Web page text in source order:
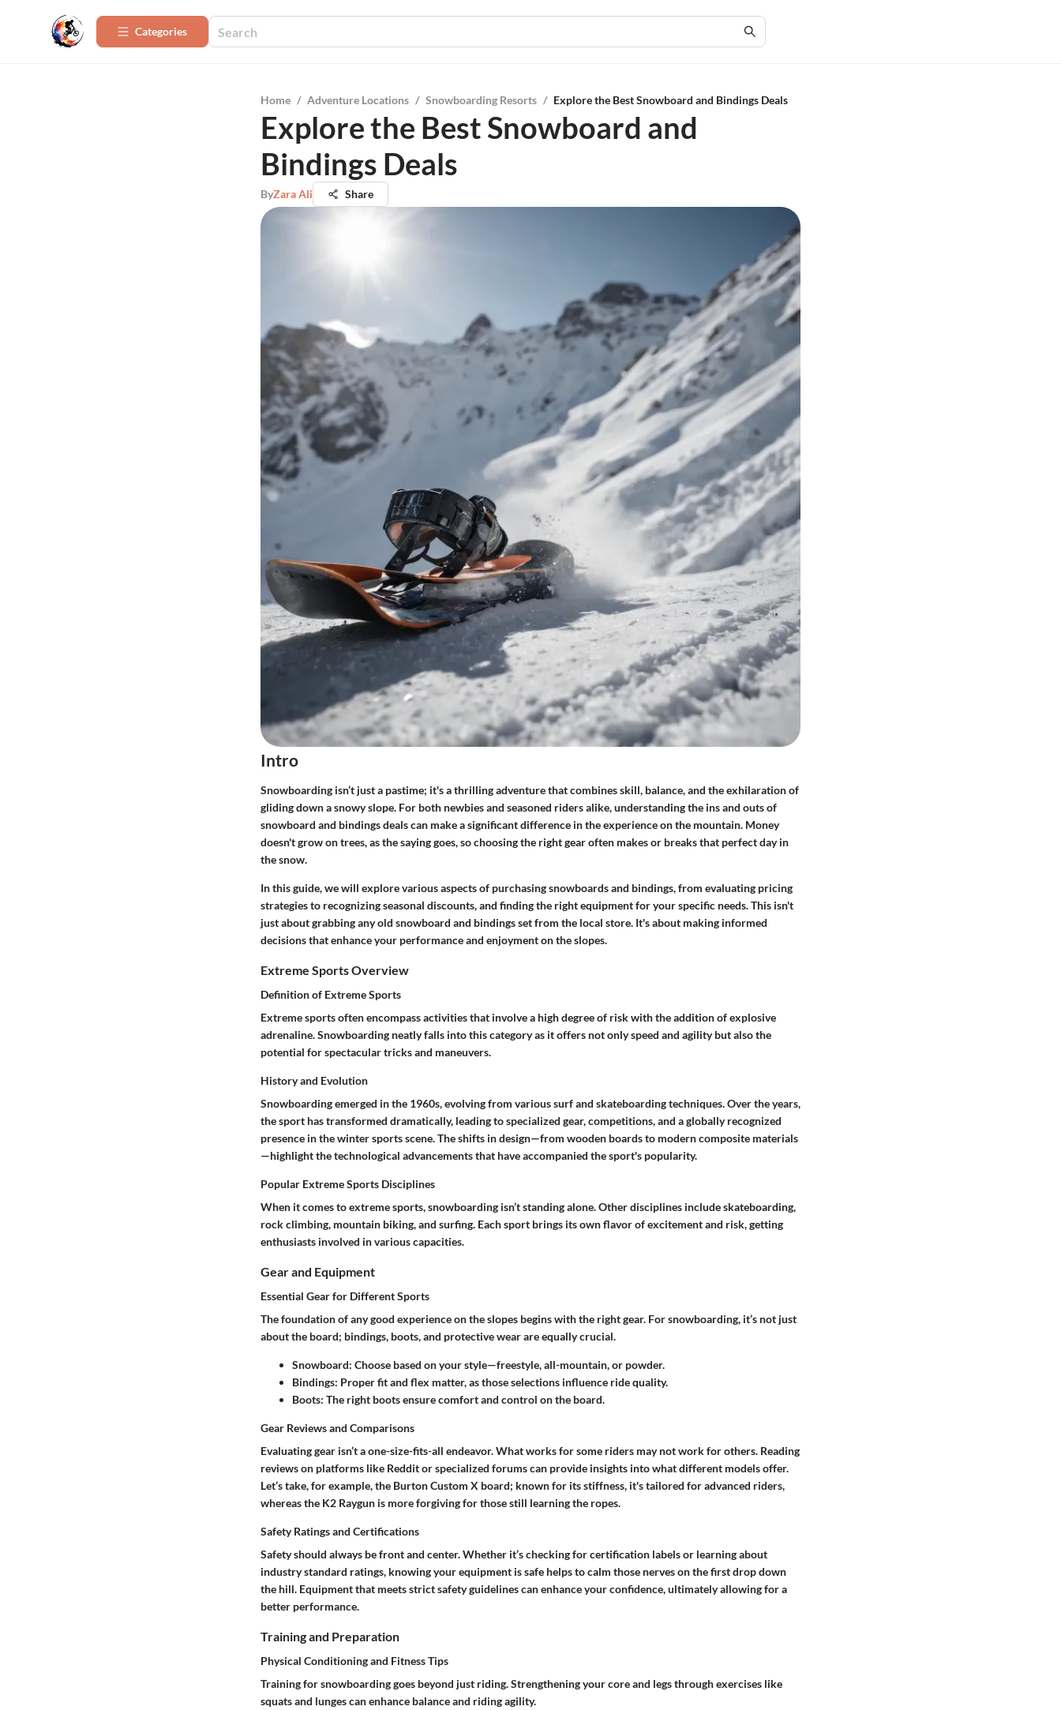
Categories
Home / Adventure Locations / Snowboarding Resorts / Explore the Best Snowboard and Bindings Deals
Explore the Best Snowboard and
Bindings Deals
ByZara Ali Share
Intro
Snowboarding isn’t just a pastime; it's a thrilling adventure that combines skill, balance, and the exhilaration of
gliding down a snowy slope. For both newbies and seasoned riders alike, understanding the ins and outs of
snowboard and bindings deals can make a significant difference in the experience on the mountain. Money
doesn't grow on trees, as the saying goes, so choosing the right gear often makes or breaks that perfect day in
the snow.
In this guide, we will explore various aspects of purchasing snowboards and bindings, from evaluating pricing
strategies to recognizing seasonal discounts, and finding the right equipment for your specific needs. This isn't
just about grabbing any old snowboard and bindings set from the local store. It's about making informed
decisions that enhance your performance and enjoyment on the slopes.
Extreme Sports Overview
Definition of Extreme Sports
Extreme sports often encompass activities that involve a high degree of risk with the addition of explosive
adrenaline. Snowboarding neatly falls into this category as it offers not only speed and agility but also the
potential for spectacular tricks and maneuvers.
History and Evolution
Snowboarding emerged in the 1960s, evolving from various surf and skateboarding techniques. Over the years,
the sport has transformed dramatically, leading to specialized gear, competitions, and a globally recognized
presence in the winter sports scene. The shifts in design—from wooden boards to modern composite materials
—highlight the technological advancements that have accompanied the sport's popularity.
Popular Extreme Sports Disciplines
When it comes to extreme sports, snowboarding isn’t standing alone. Other disciplines include skateboarding,
rock climbing, mountain biking, and surfing. Each sport brings its own flavor of excitement and risk, getting
enthusiasts involved in various capacities.
Gear and Equipment
Essential Gear for Different Sports
The foundation of any good experience on the slopes begins with the right gear. For snowboarding, it’s not just
about the board; bindings, boots, and protective wear are equally crucial.
Snowboard: Choose based on your style—freestyle, all-mountain, or powder.
Bindings: Proper fit and flex matter, as those selections influence ride quality.
Boots: The right boots ensure comfort and control on the board.
Gear Reviews and Comparisons
Evaluating gear isn’t a one-size-fits-all endeavor. What works for some riders may not work for others. Reading
reviews on platforms like Reddit or specialized forums can provide insights into what different models offer.
Let’s take, for example, the Burton Custom X board; known for its stiffness, it's tailored for advanced riders,
whereas the K2 Raygun is more forgiving for those still learning the ropes.
Safety Ratings and Certifications
Safety should always be front and center. Whether it’s checking for certification labels or learning about
industry standard ratings, knowing your equipment is safe helps to calm those nerves on the first drop down
the hill. Equipment that meets strict safety guidelines can enhance your confidence, ultimately allowing for a
better performance.
Training and Preparation
Physical Conditioning and Fitness Tips
Training for snowboarding goes beyond just riding. Strengthening your core and legs through exercises like
squats and lunges can enhance balance and riding agility.